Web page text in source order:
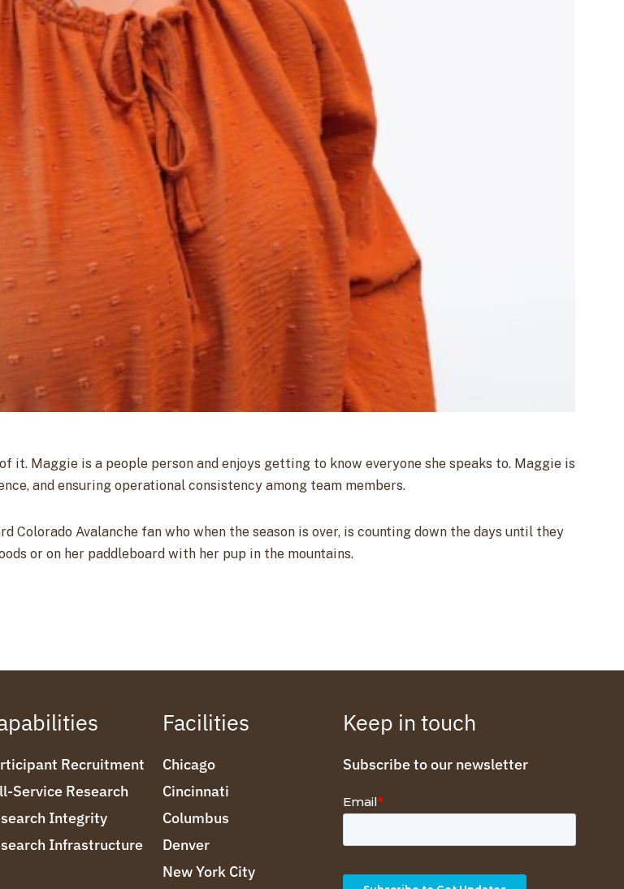
it. Maggie is a people person and enjoys getting to know everyone she speaks to. Maggie is
and ensuring operational consistency among team members.
Colorado Avalanche fan who when the season is over, is counting down the days until they
or on her paddleboard with her pup in the mountains.
Recruitment
Service Research
Integrity
Infrastructure
Facilities
Chicago
Cincinnati
Columbus
Denver
New York City
Keep in touch
Subscribe to our newsletter